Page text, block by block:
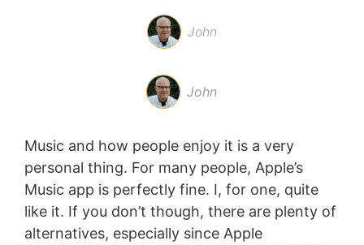
John
John
Music and how people enjoy it is a very
personal thing. For many people, Apple’s
Music app is perfectly fine. I, for one, quite
like it. If you don’t though, there are plenty of
alternatives, especially since Apple